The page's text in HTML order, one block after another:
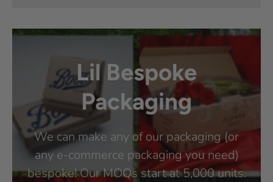
Lil Bespoke
Packaging
We can make any of our packaging (or
any e-commerce packaging you need)
bespoke! Our MOQs start at 5,000 units.